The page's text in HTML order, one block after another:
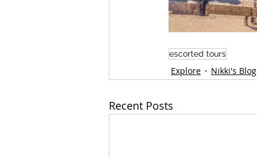
escorted tours
Explore Nikki's Blog
Recent Posts